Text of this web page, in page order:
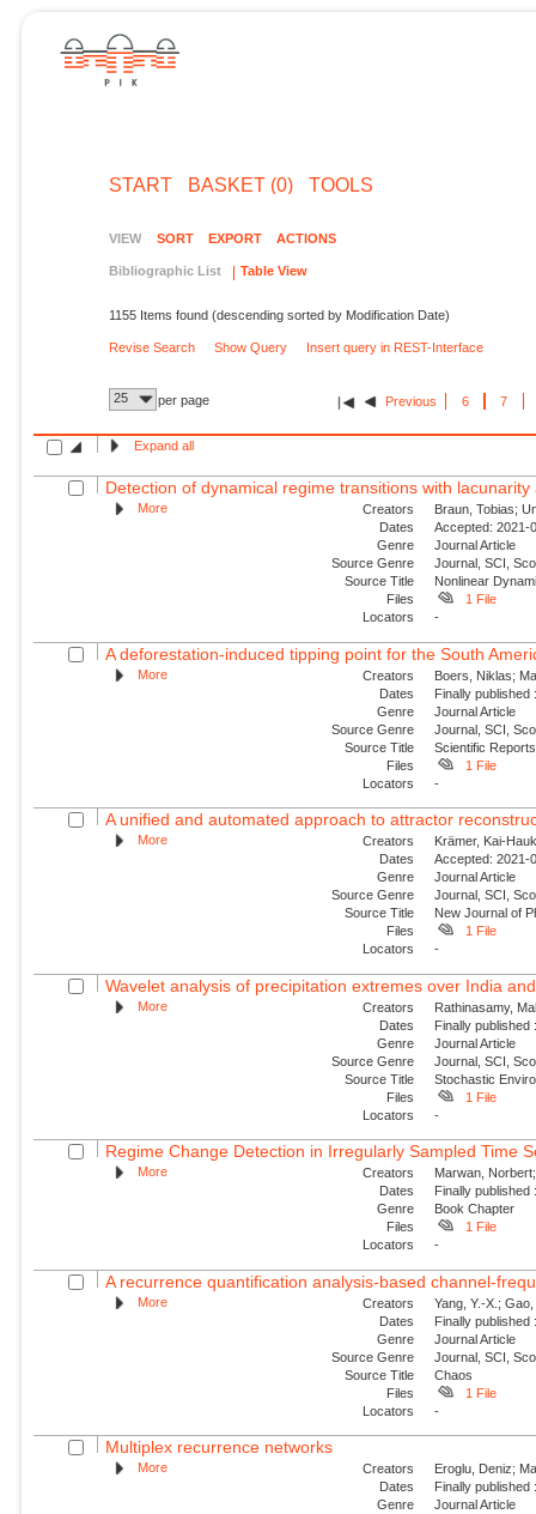
START BASKET (0) TOOLS
VIEW SORT EXPORT ACTIONS
Bibliographic List Table View
1155 Items found (descending sorted by Modification Date)
Revise Search Show Query Insert query in REST-Interface
25 per page Previous 6 7
Expand all
Detection of dynamical regime transitions with
More Creators
Braun, Tobias;
Dates
Accepted: 2021-
Genre
Journal Article
Source Genre
Journal, SCI,
Source Title
Nonlinear
Files
1 File
Locators
-
A deforestation-induced tipping point for the South
More Creators
Boers, Niklas;
Dates
Finally
Genre
Journal Article
Source Genre
Journal, SCI,
Source Title
Scientific Reports
Files
1 File
Locators
-
A unified and automated approach to attractor
More Creators
Krämer, Kai-
Dates
Accepted: 2021-
Genre
Journal Article
Source Genre
Journal, SCI,
Source Title
New Journal of
Files
1 File
Locators
-
Wavelet analysis of precipitation extremes over India
More Creators
Rathinasamy,
Dates
Finally
Genre
Journal Article
Source Genre
Journal, SCI,
Source Title
Stochastic
Files
1 File
Locators
-
Regime Change Detection in Irregularly Sampled Time
More Creators
Marwan,
Dates
Finally
Genre
Book Chapter
Files
1 File
Locators
-
A recurrence quantification analysis-based channel-
More Creators
Yang, Y.-X.;
Dates
Finally
Genre
Journal Article
Source Genre
Journal, SCI,
Source Title
Chaos
Files
1 File
Locators
-
Multiplex recurrence networks
More Creators
Eroglu, Deniz;
Dates
Finally
Genre
Journal Article